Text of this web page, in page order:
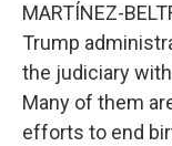
MARTÍNEZ-
Trump
the judiciary
Many of them
efforts to end